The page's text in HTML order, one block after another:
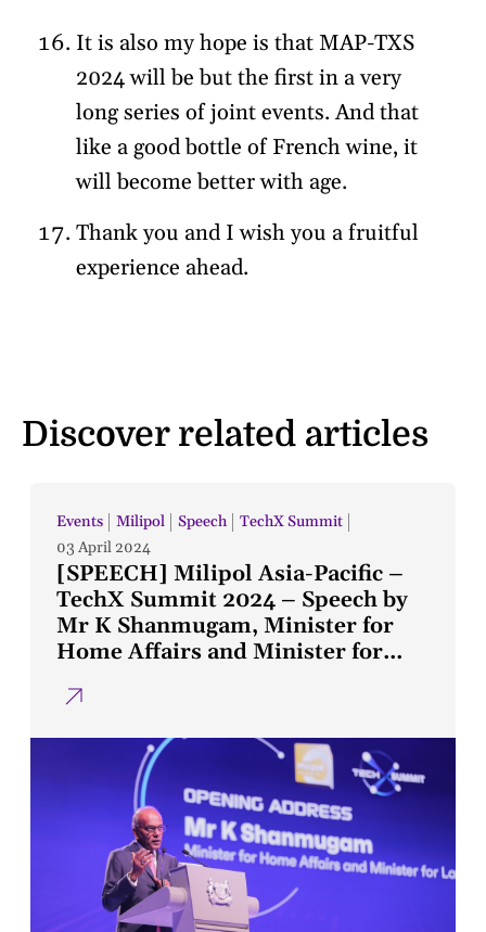
It is also my hope is that MAP-TXS
2024 will be but the first in a very
long series of joint events. And that
like a good bottle of French wine, it
will become better with age.
Thank you and I wish you a fruitful
experience ahead.
Discover related articles
Events Milipol Speech
TechX Summit
03 April 2024
[SPEECH] Milipol Asia-Pacific –
TechX Summit 2024 – Speech by
Mr K Shanmugam, Minister for
Home Affairs and Minister for